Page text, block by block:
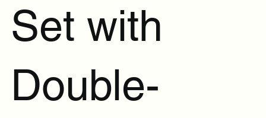
Set with
Double-